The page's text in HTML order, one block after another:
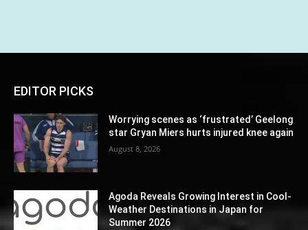
EDITOR PICKS
Worrying scenes as ‘frustrated’ Geelong
star Gryan Miers hurts injured knee again
August 8, 2026
Agoda Reveals Growing Interest in Cool-
Weather Destinations in Japan for
Summer 2026